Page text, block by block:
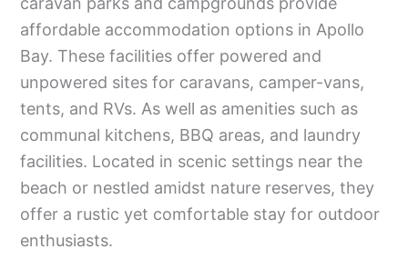
affordable accommodation options in Apollo
Bay. These facilities offer powered and
unpowered sites for caravans, camper-vans,
tents, and RVs. As well as amenities such as
communal kitchens, BBQ areas, and laundry
facilities. Located in scenic settings near the
beach or nestled amidst nature reserves, they
offer a rustic yet comfortable stay for outdoor
enthusiasts.